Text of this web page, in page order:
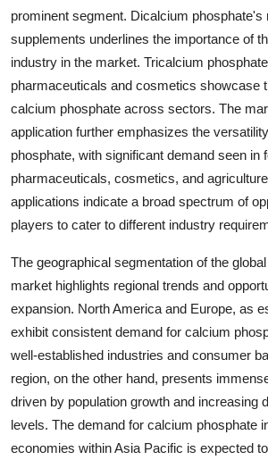
prominent segment. Dicalcium phosphate's
supplements underlines the importance of
industry in the market. Tricalcium
pharmaceuticals and cosmetics showcase
calcium phosphate across sectors. The
application further emphasizes the
phosphate, with significant demand seen in
pharmaceuticals, cosmetics, and
applications indicate a broad spectrum of
players to cater to different industry
The geographical segmentation of the
market highlights regional trends and
expansion. North America and Europe, as
exhibit consistent demand for calcium
well-established industries and consumer
region, on the other hand, presents
driven by population growth and increasing
levels. The demand for calcium phosphate
economies within Asia Pacific is expected